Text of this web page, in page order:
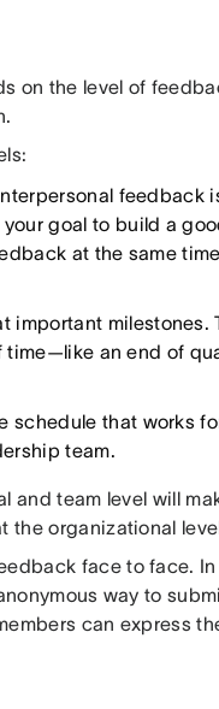
on the level of
feedback
goal to build a
at the same
important milestones.
an end of
schedule that works
team.
and team level will
the organizational
face to face.
way to
can express